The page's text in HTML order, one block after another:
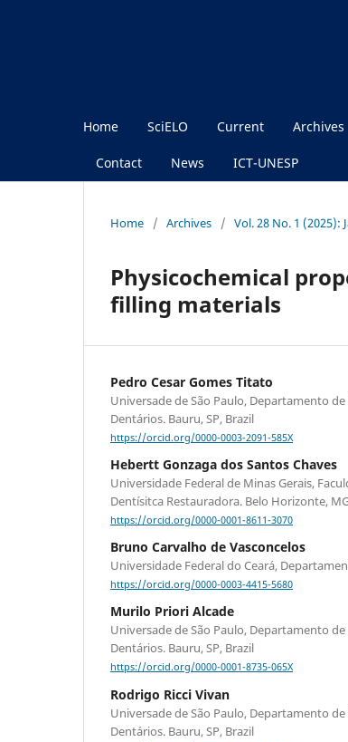
Home SciELO Current Archives
Contact News ICT-UNESP
Home / Archives / Vol. 28 No. 1 (2025):
Physicochemical
filling materials
Pedro Cesar Gomes Titato
Universade de São Paulo, Departamento
Dentários. Bauru, SP, Brazil
https://orcid.org/0000-0003-2091-585X
Hebertt Gonzaga dos Santos Chaves
Universidade Federal de Minas Gerais,
Dentísitca Restauradora. Belo Horizonte,
https://orcid.org/0000-0001-8611-3070
Bruno Carvalho de Vasconcelos
Universidade Federal do Ceará,
https://orcid.org/0000-0003-4415-5680
Murilo Priori Alcade
Universade de São Paulo, Departamento
Dentários. Bauru, SP, Brazil
https://orcid.org/0000-0001-8735-065X
Rodrigo Ricci Vivan
Universade de São Paulo, Departamento
Dentários. Bauru, SP, Brazil